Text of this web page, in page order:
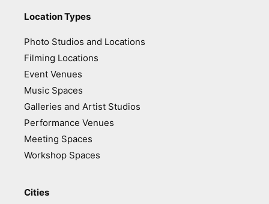
Location Types
Photo Studios and Locations
Filming Locations
Event Venues
Music Spaces
Galleries and Artist Studios
Performance Venues
Meeting Spaces
Workshop Spaces
Cities